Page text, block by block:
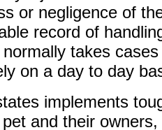
or negligence of
record of
takes
on a day to day
implements
and their